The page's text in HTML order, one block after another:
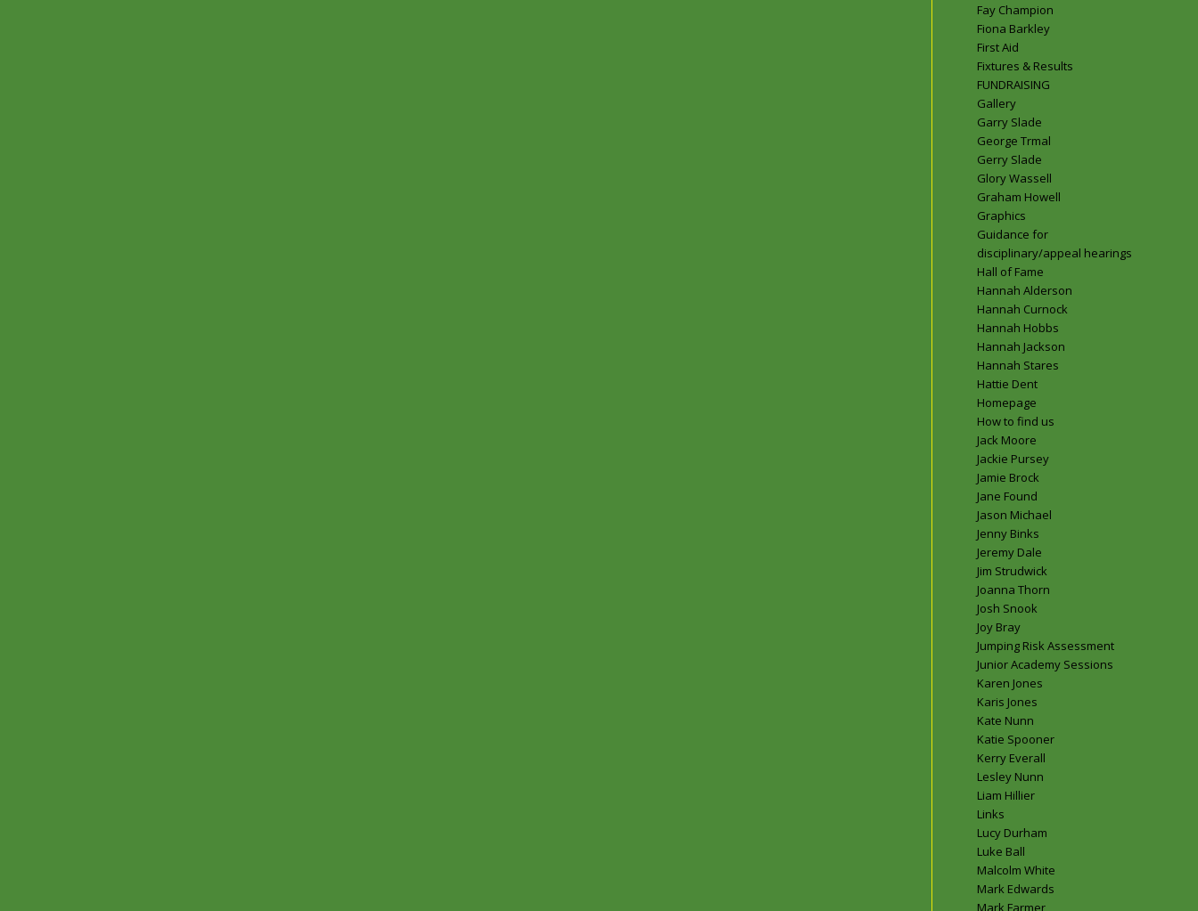
Fay Champion
Fiona Barkley
First Aid
Fixtures & Results
FUNDRAISING
Gallery
Garry Slade
George Trmal
Gerry Slade
Glory Wassell
Graham Howell
Graphics
Guidance for
disciplinary/appeal hearings
Hall of Fame
Hannah Alderson
Hannah Curnock
Hannah Hobbs
Hannah Jackson
Hannah Stares
Hattie Dent
Homepage
How to find us
Jack Moore
Jackie Pursey
Jamie Brock
Jane Found
Jason Michael
Jenny Binks
Jeremy Dale
Jim Strudwick
Joanna Thorn
Josh Snook
Joy Bray
Jumping Risk Assessment
Junior Academy Sessions
Karen Jones
Karis Jones
Kate Nunn
Katie Spooner
Kerry Everall
Lesley Nunn
Liam Hillier
Links
Lucy Durham
Luke Ball
Malcolm White
Mark Edwards
Mark Farmer